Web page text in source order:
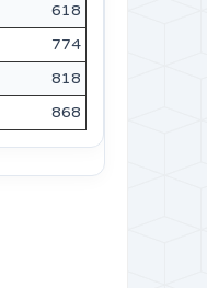
618
774
818
868